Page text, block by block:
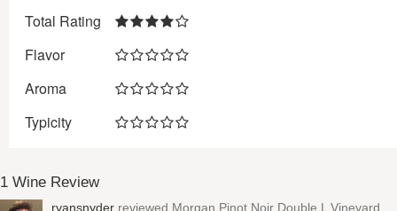
Total Rating
Flavor
Aroma
Typicity
1 Wine Review
ryansnyder reviewed Morgan Pinot Noir Double L Vineyard